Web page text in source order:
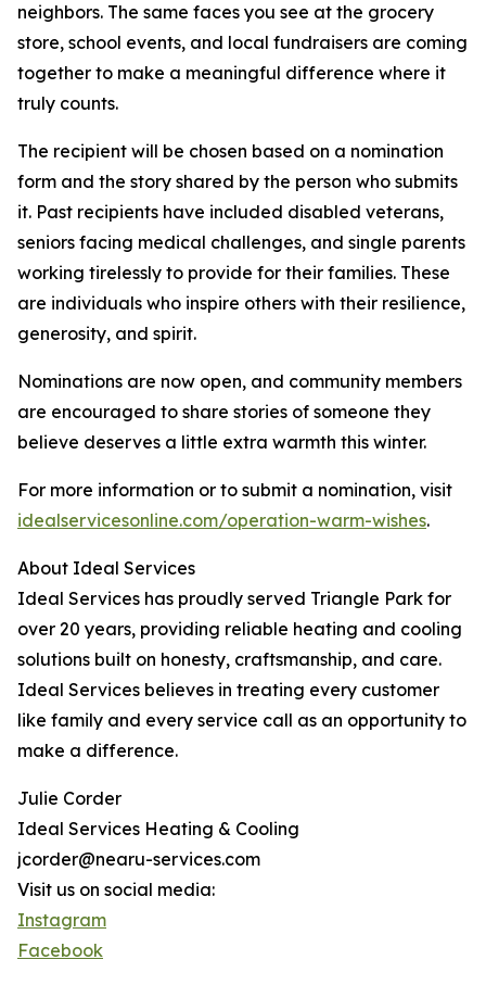
neighbors. The same faces you see at the grocery
store, school events, and local fundraisers are coming
together to make a meaningful difference where it
truly counts.
The recipient will be chosen based on a nomination
form and the story shared by the person who submits
it. Past recipients have included disabled veterans,
seniors facing medical challenges, and single parents
working tirelessly to provide for their families. These
are individuals who inspire others with their resilience,
generosity, and spirit.
Nominations are now open, and community members
are encouraged to share stories of someone they
believe deserves a little extra warmth this winter.
For more information or to submit a nomination, visit
idealservicesonline.com/operation-warm-wishes.
About Ideal Services
Ideal Services has proudly served Triangle Park for
over 20 years, providing reliable heating and cooling
solutions built on honesty, craftsmanship, and care.
Ideal Services believes in treating every customer
like family and every service call as an opportunity to
make a difference.
Julie Corder
Ideal Services Heating & Cooling
jcorder@nearu-services.com
Visit us on social media:
Instagram
Facebook